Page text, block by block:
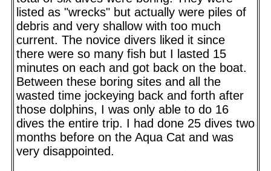
listed as "wrecks" but actually were piles of
debris and very shallow with too much
current. The novice divers liked it since
there were so many fish but I lasted 15
minutes on each and got back on the boat.
Between these boring sites and all the
wasted time jockeying back and forth after
those dolphins, I was only able to do 16
dives the entire trip. I had done 25 dives two
months before on the Aqua Cat and was
very disappointed.